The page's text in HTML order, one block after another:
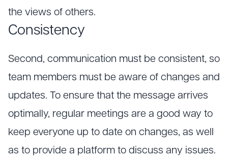
the views of others.
Consistency
Second, communication must be consistent, so
team members must be aware of changes and
updates. To ensure that the message arrives
optimally, regular meetings are a good way to
keep everyone up to date on changes, as well
as to provide a platform to discuss any issues.